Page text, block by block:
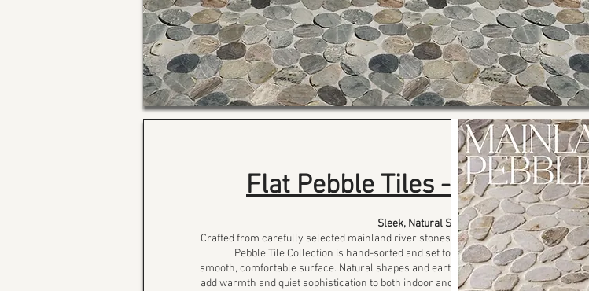
Flat Pebble Tiles -FP
Sleek, Natural Simplicity
Crafted from carefully selected mainland river stones, the Flat
Pebble Tile Collection is hand-sorted and set to create a
smooth, comfortable surface. Natural shapes and earthy tones
add warmth and quiet sophistication to both indoor and outdoor